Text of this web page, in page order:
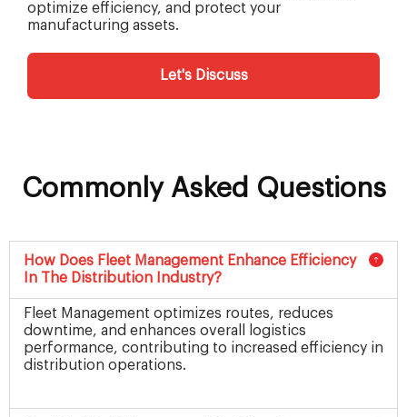
optimize efficiency, and protect your
manufacturing assets.
Let's Discuss
Commonly Asked Questions
How Does Fleet Management Enhance Efficiency
In The Distribution Industry?
Fleet Management optimizes routes, reduces
downtime, and enhances overall logistics
performance, contributing to increased efficiency in
distribution operations.